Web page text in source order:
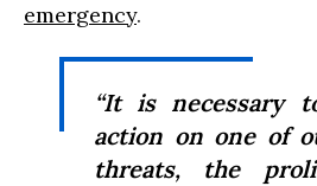
emergency.
“It is necessary
action on one of
threats, the